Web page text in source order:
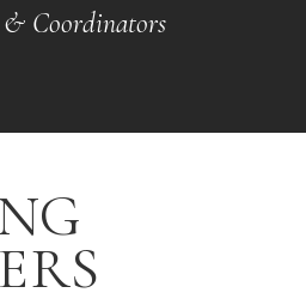
& Coordinators